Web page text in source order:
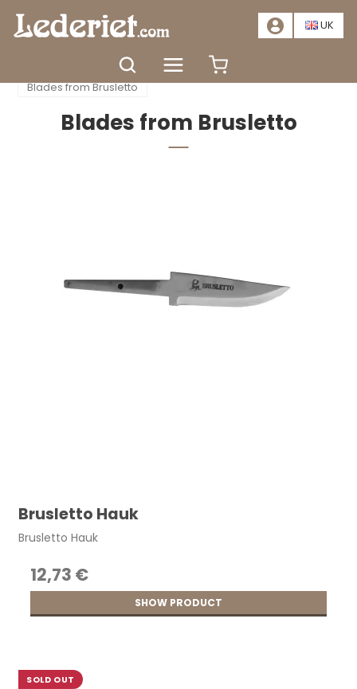
📣SALE – SAVE AT LEAST 20%. CLICK HERE📣
UK
Accessories
Knife production
Blades from Brusletto
Blades from Brusletto
Brusletto Hauk
Brusletto Hauk
12,73 €
SHOW PRODUCT
SOLD OUT